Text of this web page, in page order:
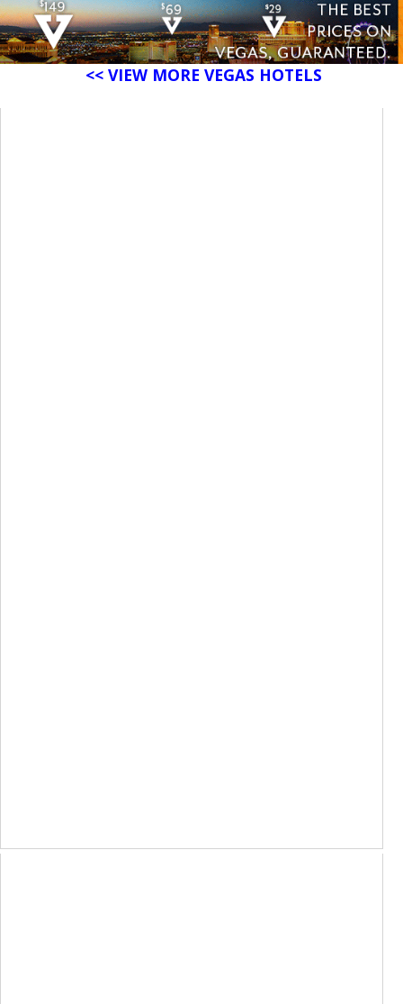
<< VIEW MORE VEGAS HOTELS